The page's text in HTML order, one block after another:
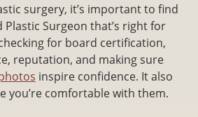
surgery, it’s important to find
Surgeon that’s right for
for board certification,
reputation, and making sure
inspire confidence. It also
you’re comfortable with them.